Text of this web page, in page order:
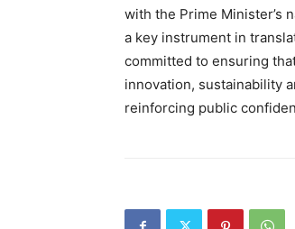
with the Prime Minister’s
a key instrument in
committed to ensuring
innovation, sustainability
reinforcing public